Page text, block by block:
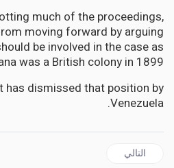
much of the proceedings,
moving forward by arguing
be involved in the case as
was a British colony in 1899.
has dismissed that position by
Venezuela.
المقال التالي: JAMAICA | Marisa Dalrymple-Philibert resigns as House Speaker and South Trelawny MP
التالي